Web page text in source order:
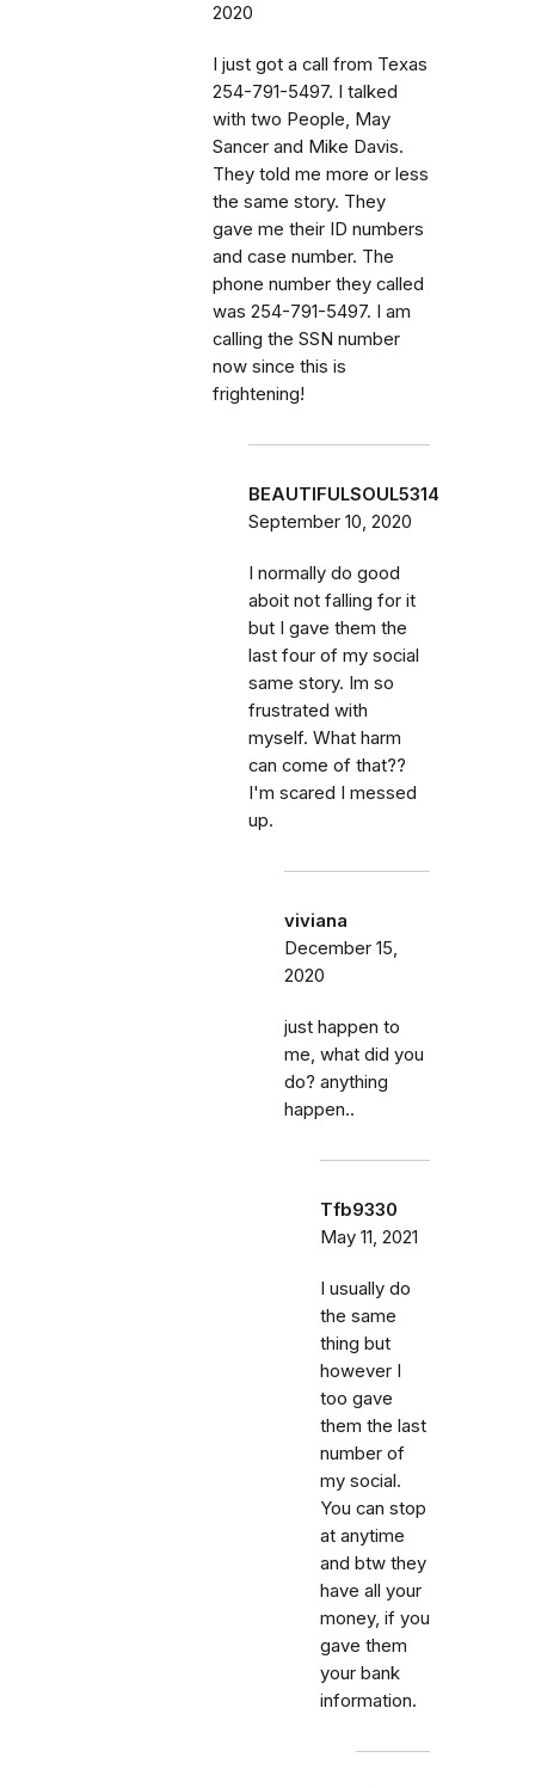
2020
I just got a call from Texas
254-791-5497. I talked
with two People, May
Sancer and Mike Davis.
They told me more or less
the same story. They
gave me their ID numbers
and case number. The
phone number they called
was 254-791-5497. I am
calling the SSN number
now since this is
frightening!
BEAUTIFULSOUL5314
September 10, 2020
I normally do good
aboit not falling for it
but I gave them the
last four of my social
same story. Im so
frustrated with
myself. What harm
can come of that??
I'm scared I messed
up.
viviana
December 15,
2020
just happen to
me, what did you
do? anything
happen..
Tfb9330
May 11, 2021
I usually do
the same
thing but
however I
too gave
them the last
number of
my social.
You can stop
at anytime
and btw they
have all your
money, if you
gave them
your bank
information.